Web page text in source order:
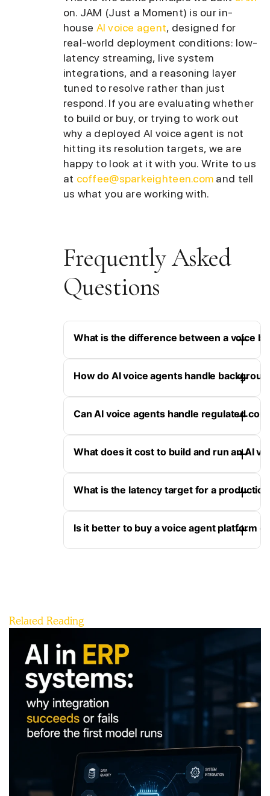
on. JAM (Just a Moment) is our in-
house AI voice agent, designed for
real-world deployment conditions: low-
latency streaming, live system
integrations, and a reasoning layer
tuned to resolve rather than just
respond. If you are evaluating whether
to build or buy, or trying to work out
why a deployed AI voice agent is not
hitting its resolution targets, we are
happy to look at it with you. Write to us
at coffee@sparkeighteen.com and tell
us what you are working with.
Frequently Asked
Questions
What is the difference between a voice
How do AI voice agents handle
Can AI voice agents handle regulated
What does it cost to build and run an AI
What is the latency target for a
Is it better to buy a voice agent platform
Related Reading